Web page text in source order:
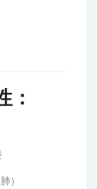
：
）